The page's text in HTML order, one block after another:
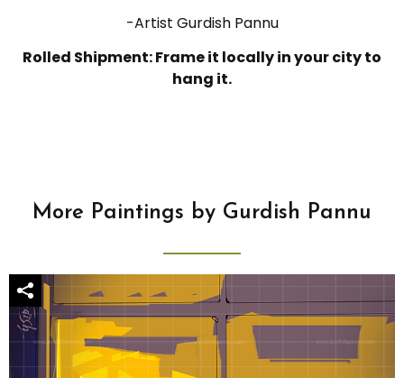
-Artist Gurdish Pannu
Rolled Shipment: Frame it locally in your city to
hang it.
More Paintings by Gurdish Pannu